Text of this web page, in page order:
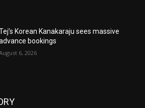
Korean Kanakaraju sees massive
bookings
6, 2026